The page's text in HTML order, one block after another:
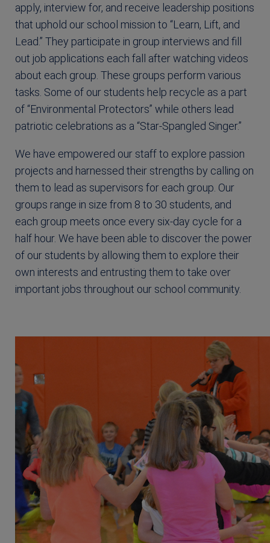
apply, interview for, and receive leadership positions
that uphold our school mission to “Learn, Lift, and
Lead.” They participate in group interviews and fill
out job applications each fall after watching videos
about each group. These groups perform various
tasks. Some of our students help recycle as a part
of “Environmental Protectors” while others lead
patriotic celebrations as a “Star-Spangled Singer.”
We have empowered our staff to explore passion
projects and harnessed their strengths by calling on
them to lead as supervisors for each group. Our
groups range in size from 8 to 30 students, and
each group meets once every six-day cycle for a
half hour. We have been able to discover the power
of our students by allowing them to explore their
own interests and entrusting them to take over
important jobs throughout our school community.